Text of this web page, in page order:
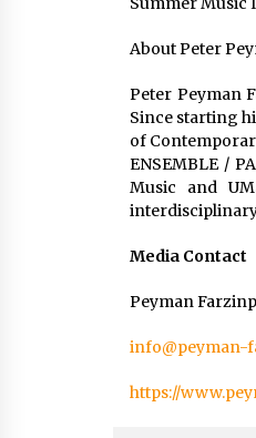
About Peter
Peter Peyman
Since starting
of
ENSEMBLE /
Music and
Media Contact
Peyman
info@peyman-
https://